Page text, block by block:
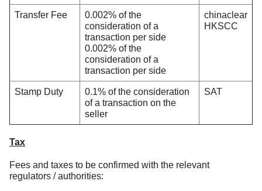
Transfer Fee
0.002% of the
consideration of a
transaction per side
0.002% of the
consideration of a
transaction per side
chinaclear
HKSCC
Stamp Duty
0.1% of the consideration
of a transaction on the
seller
SAT
Tax
Fees and taxes to be confirmed with the relevant
regulators / authorities: